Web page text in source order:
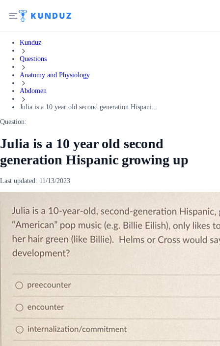
Kunduz
Questions
Anatomy and Physiology
Abdomen
Julia is a 10 year old second generation Hispani...
Question:
Julia is a 10 year old second
generation Hispanic growing up
Last updated: 11/13/2023